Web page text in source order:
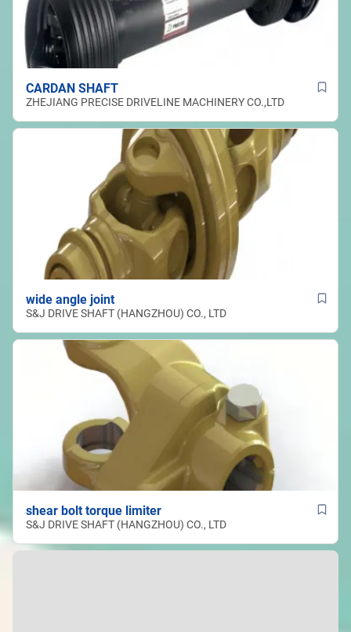
CARDAN SHAFT
ZHEJIANG PRECISE DRIVELINE MACHINERY CO.,LTD
wide angle joint
S&J DRIVE SHAFT (HANGZHOU) CO., LTD
shear bolt torque limiter
S&J DRIVE SHAFT (HANGZHOU) CO., LTD